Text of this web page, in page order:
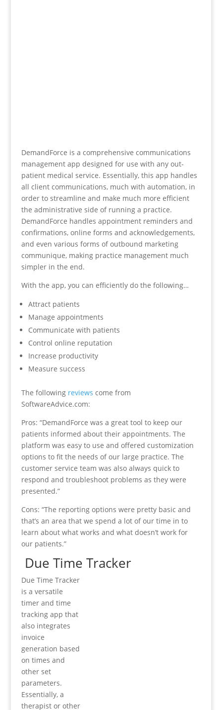
DemandForce is a comprehensive communications
management app designed for use with any out-
patient medical service. Essentially, this app handles
all client communications, much with automation, in
order to streamline and make much more efficient
the administrative side of running a practice.
DemandForce handles appointment reminders and
confirmations, online forms and acknowledgements,
and even various forms of outbound marketing
communique, making practice management much
simpler in the end.
With the app, you can efficiently do the following…
Attract patients
Manage appointments
Communicate with patients
Control online reputation
Increase productivity
Measure success
The following reviews come from
SoftwareAdvice.com:
Pros: “DemandForce was a great tool to keep our
patients informed about their appointments. The
platform was easy to use and offered customization
options to fit the needs of our large practice. The
customer service team was also always quick to
respond and troubleshoot problems as they were
presented.”
Cons: “The reporting options were pretty basic and
that’s an area that we spend a lot of our time in to
learn about what works and what doesn’t work for
our patients.”
Due Time Tracker
Due Time Tracker
is a versatile
timer and time
tracking app that
also integrates
invoice
generation based
on times and
other set
parameters.
Essentially, a
therapist or other